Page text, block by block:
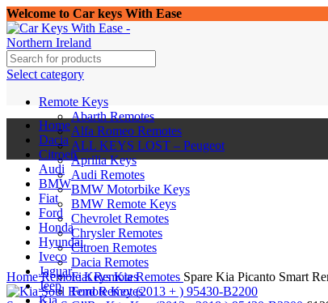
Welcome to Car keys With Ease
Select category
Remote Keys
Abarth Remotes
Alfa Romeo Remotes
ALL KEYS LOST – Peugeot
Aprilia Keys
Audi Remotes
BMW Motorbike Keys
BMW Remote Keys
Chevrolet Remotes
Chrysler Remotes
Citroen Remotes
Dacia Remotes
Fiat Remotes
Ford Remotes
Home
Dacia
Citroen
Audi
BMW
Fiat
Ford
Honda
Hyundai
Iveco
Jaguar
Jeep
Kia
Click to enlarge
HomeRemote KeysKia Remotes Spare Kia Picanto Smart